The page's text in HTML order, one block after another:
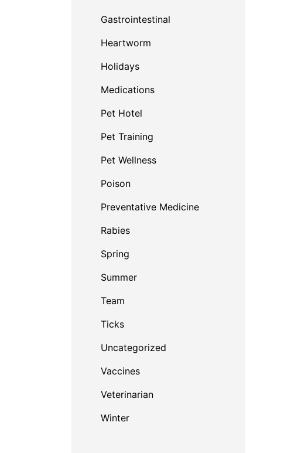
Gastrointestinal
Heartworm
Holidays
Medications
Pet Hotel
Pet Training
Pet Wellness
Poison
Preventative Medicine
Rabies
Spring
Summer
Team
Ticks
Uncategorized
Vaccines
Veterinarian
Winter